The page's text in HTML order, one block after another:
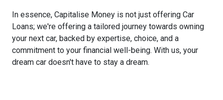
In essence, Capitalise Money is not just offering Car
Loans; we're offering a tailored journey towards owning
your next car, backed by expertise, choice, and a
commitment to your financial well-being. With us, your
dream car doesn't have to stay a dream.